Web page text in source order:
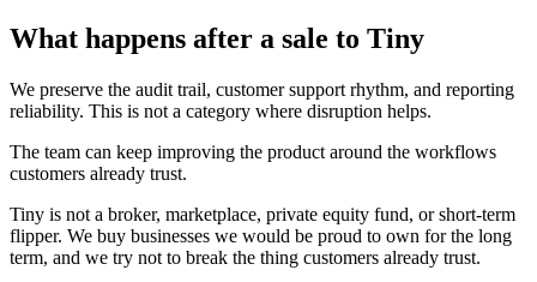
What happens after a sale to Tiny
We preserve the audit trail, customer support rhythm, and reporting
reliability. This is not a category where disruption helps.
The team can keep improving the product around the workflows
customers already trust.
Tiny is not a broker, marketplace, private equity fund, or short-term
flipper. We buy businesses we would be proud to own for the long
term, and we try not to break the thing customers already trust.